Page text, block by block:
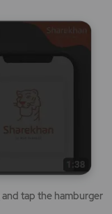
Mirae
and tap the hamburger